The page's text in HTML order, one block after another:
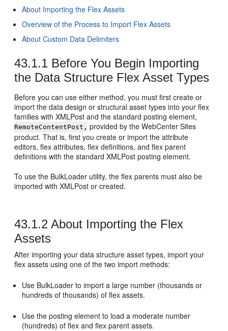
About Importing the Flex Assets
Overview of the Process to Import Flex Assets
About Custom Data Delimiters
43.1.1 Before You Begin Importing
the Data Structure Flex Asset Types
Before you can use either method, you must first create or
import the data design or structural asset types into your flex
families with XMLPost and the standard posting element,
RemoteContentPost, provided by theWebCenter Sites
product. That is, first you create or import the attribute
editors, flex attributes, flex definitions, and flex parent
definitions with the standard XMLPost posting element.
To use the BulkLoader utility, the flex parents must also be
imported with XMLPost or created.
43.1.2 About Importing the Flex
Assets
After importing your data structure asset types, import your
flex assets using one of the two import methods:
Use BulkLoader to import a large number (thousands or
hundreds of thousands) of flex assets.
Use the posting element to load a moderate number
(hundreds) of flex and flex parent assets.